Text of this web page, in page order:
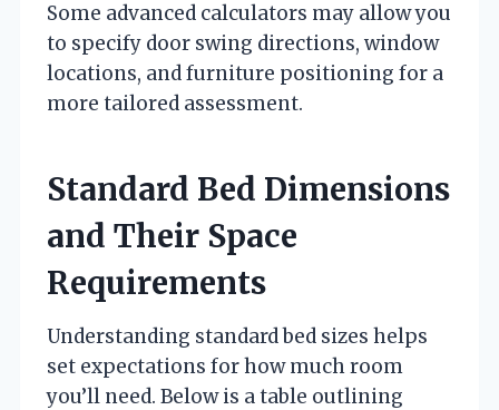
Some advanced calculators may allow you
to specify door swing directions, window
locations, and furniture positioning for a
more tailored assessment.
Standard Bed Dimensions
and Their Space
Requirements
Understanding standard bed sizes helps
set expectations for how much room
you’ll need. Below is a table outlining